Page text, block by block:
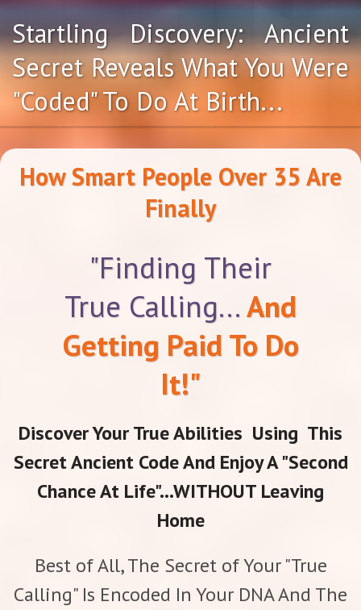
Startling Discovery: Ancient
Secret Reveals What You Were
"Coded" To Do At Birth...
How Smart People Over 35 Are
Finally
"Finding Their
True Calling...And
Getting Paid To Do
It!"
Discover Your True Abilities Using This
Secret Ancient Code And Enjoy A "Second
Chance At Life"...WITHOUT Leaving
Home
Best of All, The Secret of Your "True
Calling" Is Encoded In Your DNA And The